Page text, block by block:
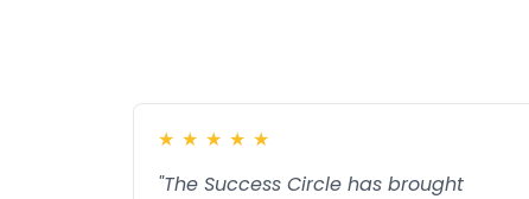
★ ★ ★ ★ ★
"The Success Circle has brought